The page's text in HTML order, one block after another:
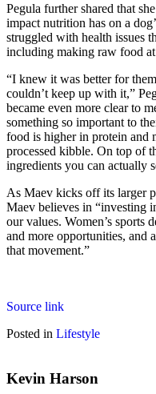
Pegula further shared that
impact nutrition has on a
struggled with health issues
including making raw food
“I knew it was better for
couldn’t keep up with it,”
became even more clear to
something so important to
food is higher in protein and
processed kibble. On top of
ingredients you can actually
As Maev kicks off its larger
Maev believes in “investing
our values. Women’s sports
and more opportunities, and
that movement.”
Source link
Posted in Lifestyle
Kevin Harson